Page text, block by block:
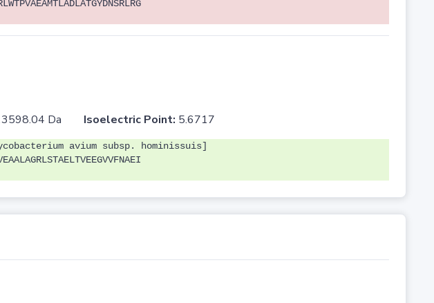
Da Isoelectric Point: 5.6717
avium subsp. hominissuis]